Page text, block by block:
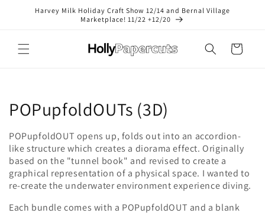
Skip toHarvey Milk Holiday Craft Show 12/14 and Bernal Village
Marketplace! 11/22 +12/20
Cart
C
o
l
l
e
POPupfoldOUTs (3D)
POPupfoldOUT opens up, folds out into an accordion-
like structure which creates a diorama effect. Originally
based on the "tunnel book" and revised to create a
graphical representation of a physical space. I wanted to
re-create the underwater environment experience diving.
Each bundle comes with a POPupfoldOUT and a blank